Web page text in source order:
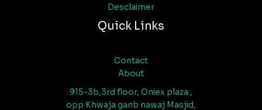
Desclaimer
Quick Links
Contact
About
915-3b,3rd floor, Oniex plaza ,
opp Khwaja garib nawaj Masjid,